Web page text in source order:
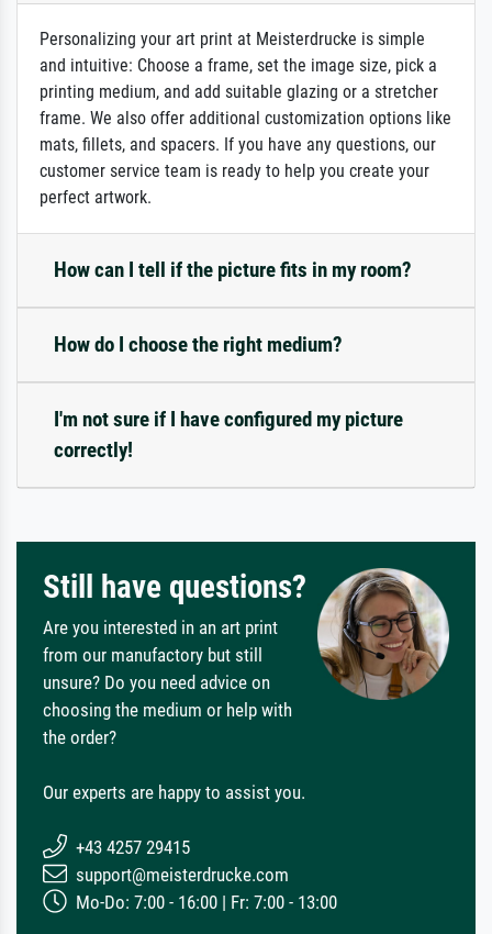
Personalizing your art print at Meisterdrucke is simple
and intuitive: Choose a frame, set the image size, pick a
printing medium, and add suitable glazing or a stretcher
frame. We also offer additional customization options like
mats, fillets, and spacers. If you have any questions, our
customer service team is ready to help you create your
perfect artwork.
How can I tell if the picture fits in my room?
How do I choose the right medium?
I'm not sure if I have configured my picture
correctly!
Still have questions?
Are you interested in an art print
from our manufactory but still
unsure? Do you need advice on
choosing the medium or help with
the order?
Our experts are happy to assist you.
+43 4257 29415
support@meisterdrucke.com
Mo-Do: 7:00 - 16:00 | Fr: 7:00 - 13:00